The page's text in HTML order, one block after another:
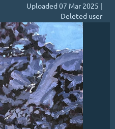
Uploaded 07 Mar 2025 |
Deleted user